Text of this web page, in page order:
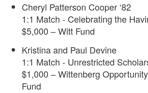
Cheryl Patterson Cooper ‘82
1:1 Match - Celebrating the
$5,000 – Witt Fund
Kristina and Paul Devine
1:1 Match - Unrestricted
$1,000 – Wittenberg
Fund